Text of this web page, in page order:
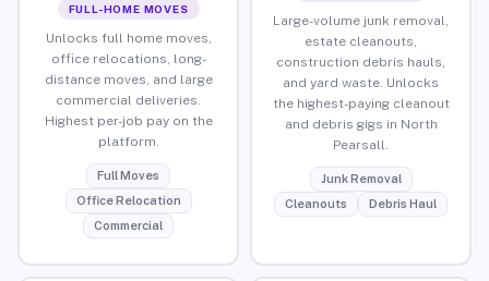
FULL-HOME MOVES
Unlocks full home moves,
office relocations, long-
distance moves, and large
commercial deliveries.
Highest per-job pay on the
platform.
Full Moves
Office Relocation
Commercial
Large-volume junk removal,
estate cleanouts,
construction debris hauls,
and yard waste. Unlocks
the highest-paying cleanout
and debris gigs in North
Pearsall.
Junk Removal
Cleanouts
Debris Haul